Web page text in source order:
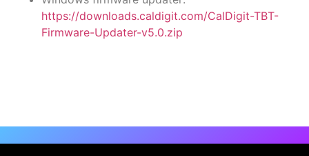
https://downloads.caldigit.com/CalDigit-TBT-
Firmware-Updater-v5.0.zip